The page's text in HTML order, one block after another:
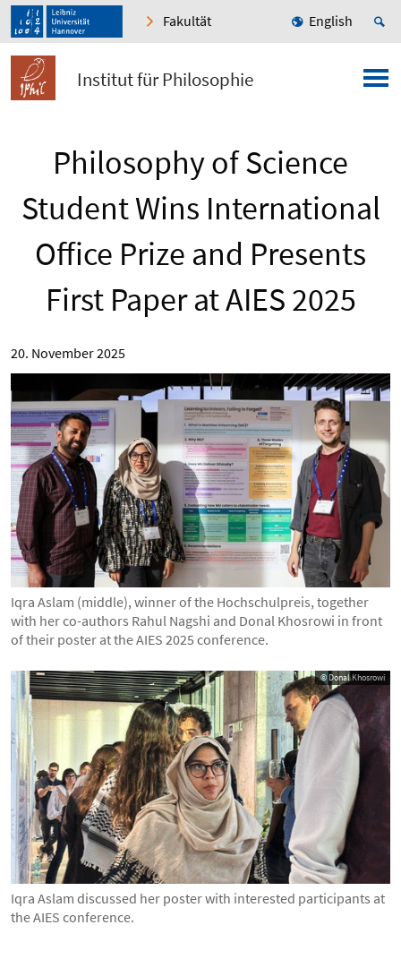
Fakultät English
Institut für Philosophie
Philosophy of Science
Student Wins International
Office Prize and Presents
First Paper at AIES 2025
20. November 2025
Iqra Aslam (middle), winner of the Hochschulpreis, together
with her co-authors Rahul Nagshi and Donal Khosrowi in front
of their poster at the AIES 2025 conference.
© Donal Khosrowi
Iqra Aslam discussed her poster with interested participants at
the AIES conference.